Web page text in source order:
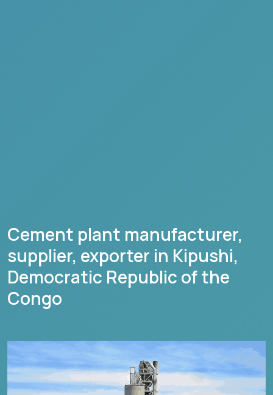
Cement plant manufacturer,
supplier, exporter in Kipushi,
Democratic Republic of the
Congo